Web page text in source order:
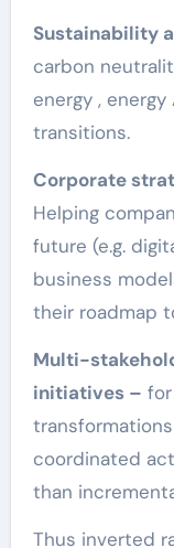
Sustainability
carbon
energy ,
transitions.
Corporate
Helping
future (e.g.
business
their roadmap
Multi-
initiatives –
coordinated
than
Thus inverted